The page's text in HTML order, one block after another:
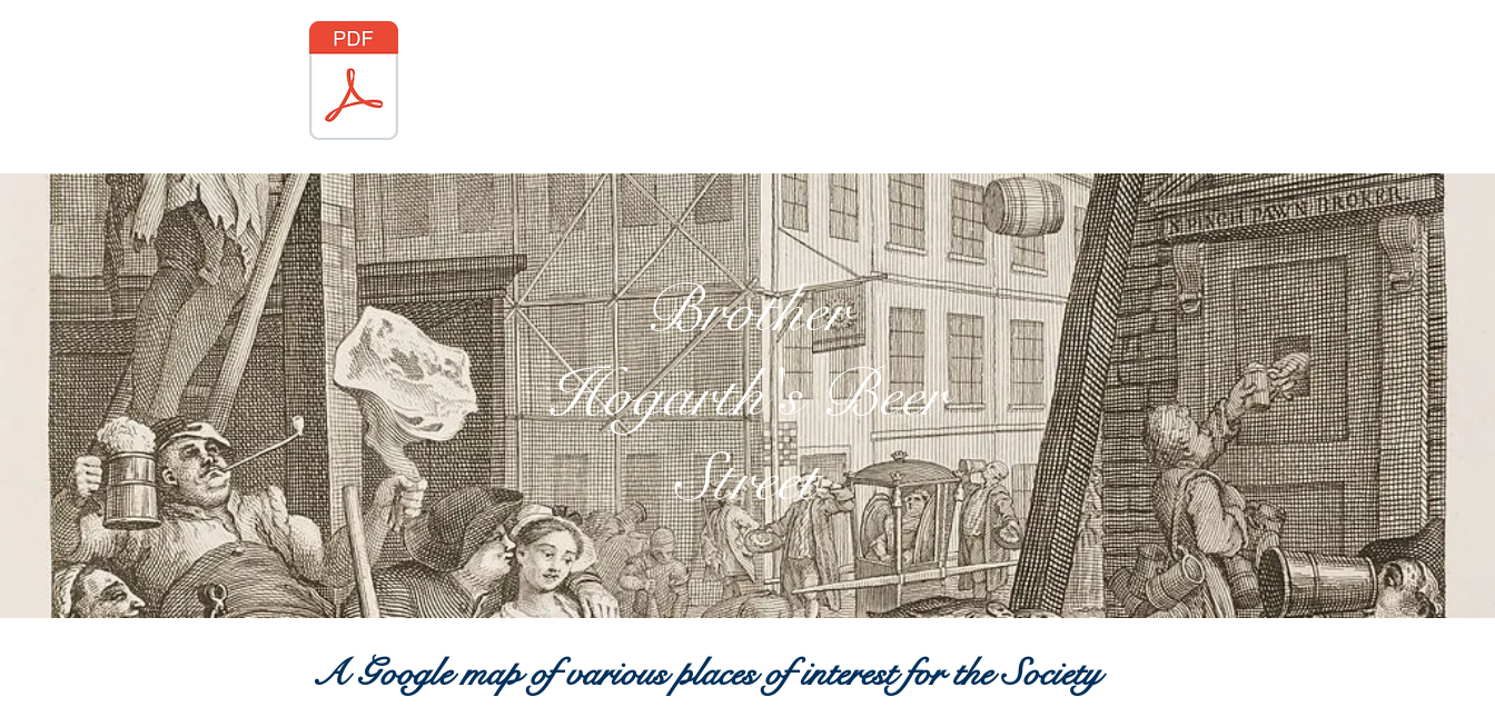
Brother
Hogarth's Beer
Street
A Googlemap of various places of interest for the Society